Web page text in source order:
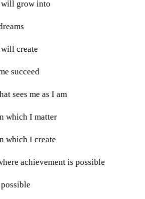
will grow into
create
succeed
sees me as I am
which I matter
which I create
achievement is possible